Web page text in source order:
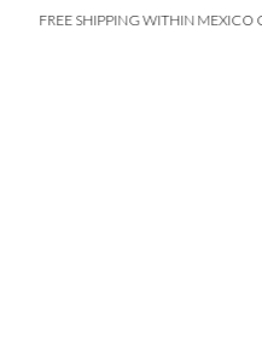
FREE SHIPPING WITHIN MEXICO CITY